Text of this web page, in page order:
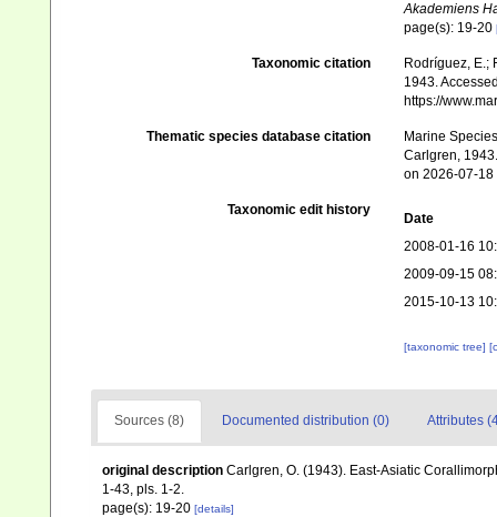
Akademiens
page(s): 19-20
Taxonomic citation
Rodríguez, E.;
1943.
https://
Thematic species database citation
Marine
Carlgren,
on 2026-07-18
Taxonomic edit history
Date
2008-01-16
2009-09-15
2015-10-13
[taxonomic tree]
Sources (8) Documented distribution (0) Attributes
original description Carlgren, O. (1943). East-Asiatic
1-43, pls. 1-2.
page(s): 19-20 [details]